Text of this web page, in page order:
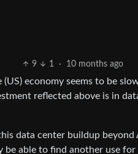
9 1 · 10 months ago
(US) economy seems to be
reflected above is in
data center buildup beyond
able to find another use